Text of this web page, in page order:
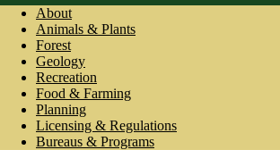
About
Animals & Plants
Forest
Geology
Recreation
Food & Farming
Planning
Licensing & Regulations
Bureaus & Programs